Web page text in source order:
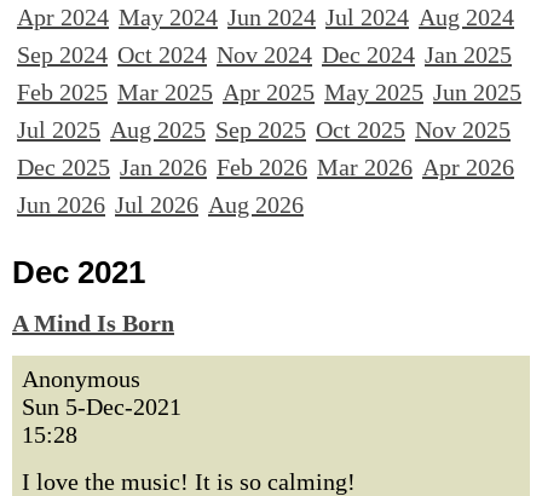
Apr 2024 May 2024 Jun 2024 Jul 2024 Aug 2024
Sep 2024 Oct 2024 Nov 2024 Dec 2024 Jan 2025
Feb 2025 Mar 2025 Apr 2025 May 2025 Jun 2025
Jul 2025 Aug 2025 Sep 2025 Oct 2025 Nov 2025
Dec 2025 Jan 2026 Feb 2026 Mar 2026 Apr 2026
Jun 2026 Jul 2026 Aug 2026
Dec 2021
A Mind Is Born
Anonymous
Sun 5-Dec-2021
15:28
I love the music! It is so calming!